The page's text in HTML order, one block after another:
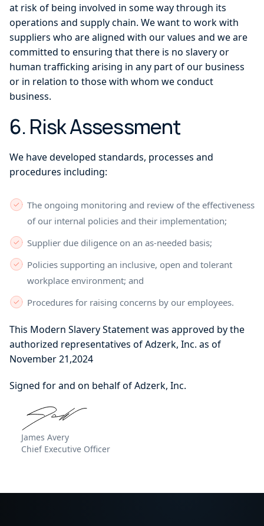
at risk of being involved in some way through its
operations and supply chain. We want to work with
suppliers who are aligned with our values and we are
committed to ensuring that there is no slavery or
human trafficking arising in any part of our business
or in relation to those with whom we conduct
business.
6. Risk Assessment
We have developed standards, processes and
procedures including:
The ongoing monitoring and review of the effectiveness
of our internal policies and their implementation;
Supplier due diligence on an as-needed basis;
Policies supporting an inclusive, open and tolerant
workplace environment; and
Procedures for raising concerns by our employees.
This Modern Slavery Statement was approved by the
authorized representatives of Adzerk, Inc. as of
November 21,2024
Signed for and on behalf of Adzerk, Inc.
James Avery
Chief Executive Officer